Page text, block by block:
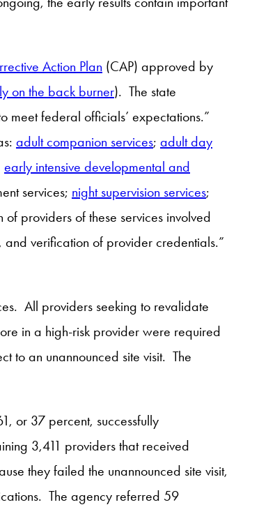
Action Plan (CAP) approved by
on the back burner). The state
meet federal officials’ expectations.”
adult companion services; adult day
early intensive developmental and
services; night supervision services;
providers of these services involved
verification of provider credentials.”
All providers seeking to revalidate
in a high-risk provider were required
to an unannounced site visit. The
or 37 percent, successfully
3,411 providers that received
they failed the unannounced site visit,
The agency referred 59